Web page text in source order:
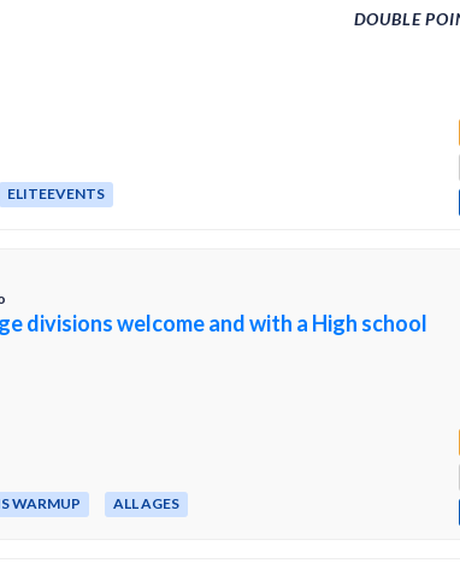
DOUBLE
ELITEEVENTS
divisions welcome and with a High school
WARMUP ALL AGES